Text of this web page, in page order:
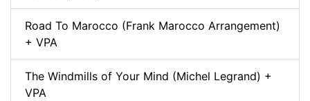
Road To Marocco (Frank Marocco Arrangement)
+ VPA
The Windmills of Your Mind (Michel Legrand) +
VPA